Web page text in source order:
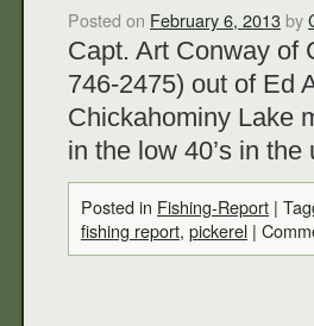
Posted on February 6, 2013by
Capt. Art Conway of
746-2475) out of Ed
Chickahominy Lake
in the low 40’s in
Posted in Fishing-Report |
fishing report, pickerel |